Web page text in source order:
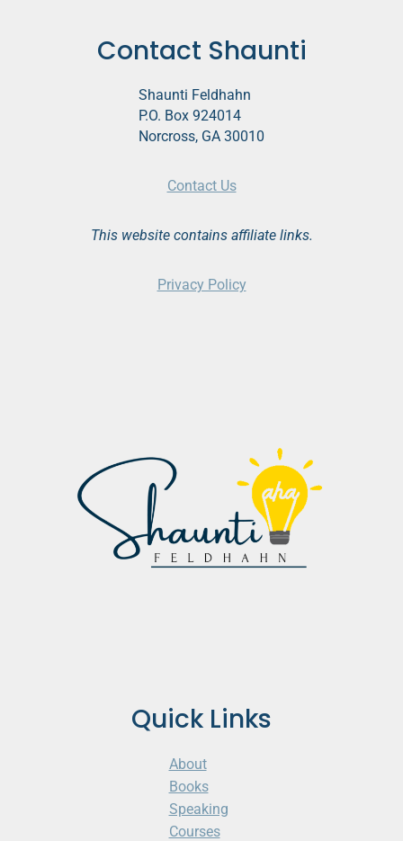
Quick Links
About
Books
Speaking
Courses
Contact Shaunti
Shaunti Feldhahn
P.O. Box 924014
Norcross, GA 30010
Contact Us
This website contains affiliate links.
Privacy Policy